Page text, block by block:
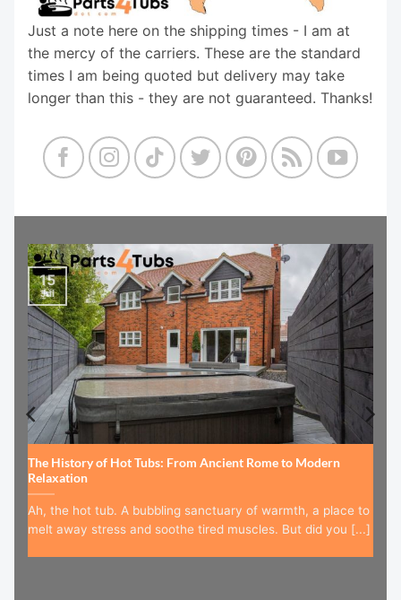
Just a note here on the shipping times - I am at
the mercy of the carriers. These are the standard
times I am being quoted but delivery may take
longer than this - they are not guaranteed. Thanks!
The History of Hot Tubs: From Ancient Rome to Modern
Relaxation
Ah, the hot tub. A bubbling sanctuary of warmth, a place to
melt away stress and soothe tired muscles. But did you [...]
15
Jul